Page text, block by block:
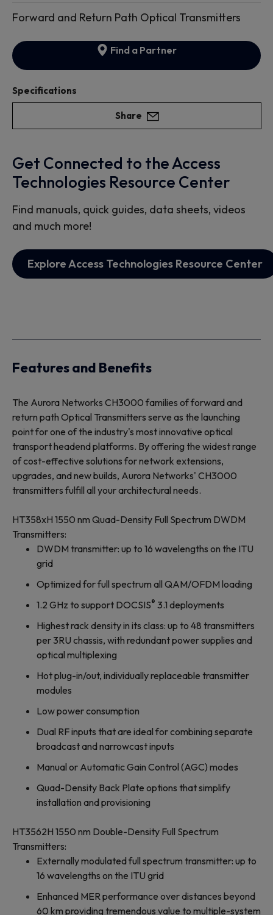
Forward and Return Path Optical Transmitters
Find a Partner
Specifications
Share
Get Connected to the Access
Technologies Resource Center
Find manuals, quick guides, data sheets, videos
and much more!
Explore Access Technologies Resource Center
Features and Benefits
The Aurora Networks CH3000 families of forward and
return path Optical Transmitters serve as the launching
point for one of the industry's most innovative optical
transport headend platforms. By offering the widest range
of cost-effective solutions for network extensions,
upgrades, and new builds, Aurora Networks' CH3000
transmitters fulfill all your architectural needs.
HT358xH 1550 nm Quad-Density Full Spectrum DWDM
Transmitters:
DWDM transmitter: up to 16 wavelengths on the ITU
grid
Optimized for full spectrum all QAM/OFDM loading
1.2 GHz to support DOCSIS® 3.1 deployments
Highest rack density in its class: up to 48 transmitters
per 3RU chassis, with redundant power supplies and
optical multiplexing
Hot plug-in/out, individually replaceable transmitter
modules
Low power consumption
Dual RF inputs that are ideal for combining separate
broadcast and narrowcast inputs
Manual or Automatic Gain Control (AGC) modes
Quad-Density Back Plate options that simplify
installation and provisioning
HT3562H 1550 nm Double-Density Full Spectrum
Transmitters:
Externally modulated full spectrum transmitter: up to
16 wavelengths on the ITU grid
Enhanced MER performance over distances beyond
60 km providing tremendous value to multiple-system